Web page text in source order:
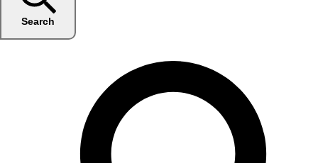
Search